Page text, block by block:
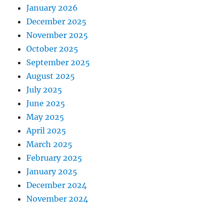
January 2026
December 2025
November 2025
October 2025
September 2025
August 2025
July 2025
June 2025
May 2025
April 2025
March 2025
February 2025
January 2025
December 2024
November 2024